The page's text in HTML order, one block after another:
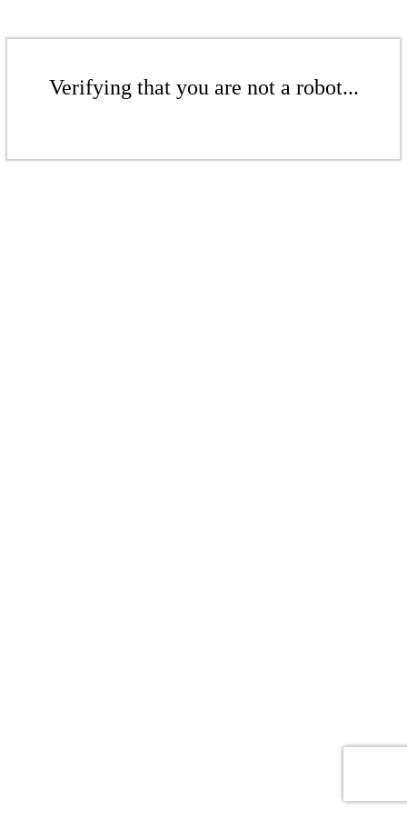
Verifying that you are not a robot...